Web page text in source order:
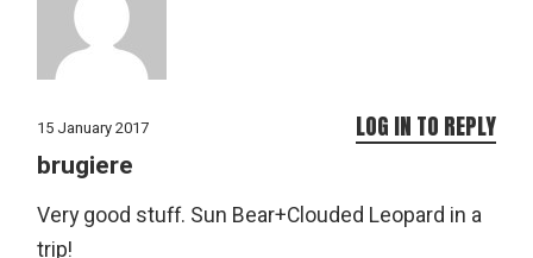
15 January 2017
brugiere
Very good stuff. Sun Bear+Clouded Leopard in a
trip!
LOG IN TO REPLY